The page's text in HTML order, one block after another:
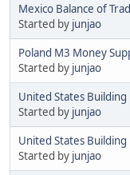
Mexico Balance of
Started by junjao
Poland M3 Money
Started by junjao
United States
Started by junjao
United States
Started by junjao